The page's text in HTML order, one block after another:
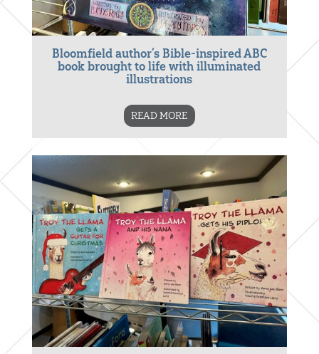
Bloomfield author’s Bible-inspired ABC
book brought to life with illuminated
illustrations
READ MORE